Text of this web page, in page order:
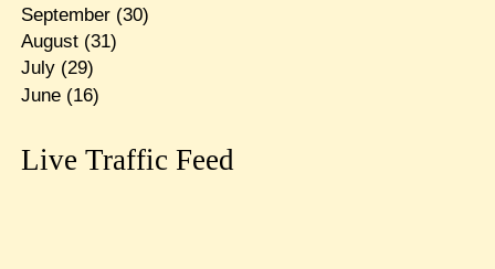
September(30)
August(31)
July(29)
June(16)
Live Traffic Feed